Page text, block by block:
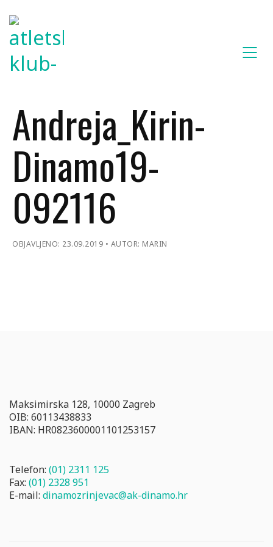
Andreja_Kirin-
Dinamo19-
092116
OBJAVLJENO: 23.09.2019 AUTOR: MARIN
Maksimirska 128, 10000 Zagreb
OIB: 60113438833
IBAN: HR0823600001101253157
Telefon: (01) 2311 125
Fax: (01) 2328 951
E-mail: dinamozrinjevac@ak-dinamo.hr